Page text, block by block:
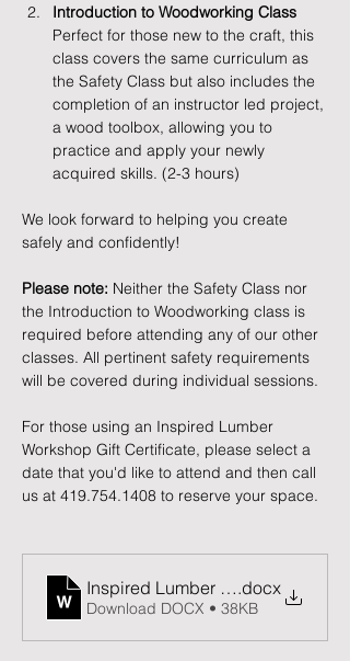
Introduction to Woodworking Class
Perfect for those new to the craft, this
class covers the same curriculum as
the Safety Class but also includes the
completion of an instructor led project,
a wood toolbox, allowing you to
practice and apply your newly
acquired skills. (2-3 hours)
We look forward to helping you create
safely and confidently!
Please note: Neither the Safety Class nor
the Introduction to Woodworking class is
required before attending any of our other
classes. All pertinent safety requirements
will be covered during individual sessions.
For those using an Inspired Lumber
Workshop Gift Certificate, please select a
date that you'd like to attend and then call
us at 419.754.1408 to reserve your space.
Inspired Lumber Release and
.docx
Download DOCX • 38KB